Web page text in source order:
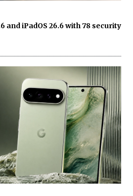
and iPadOS 26.6 with 78 security